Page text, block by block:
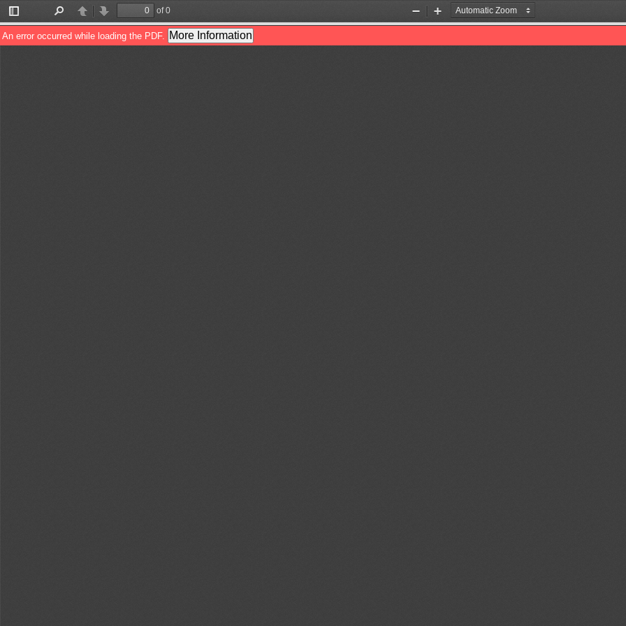
Toggle
Sidebar
PreviousNext
of 0
Zoom
Out
Zoom
In
An error occurred while loading the PDF. More Information